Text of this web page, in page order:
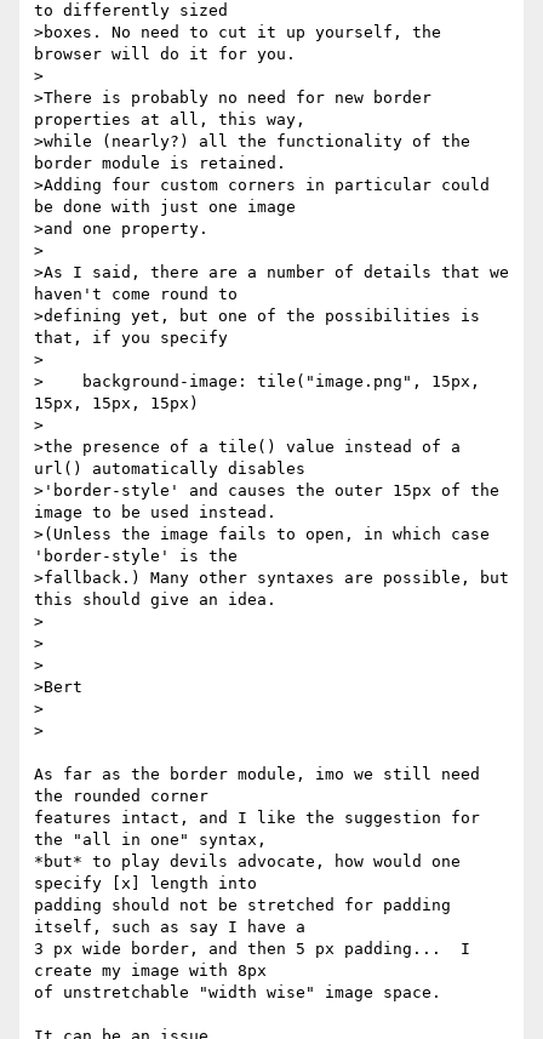
to differently sized
>boxes. No need to cut it up yourself, the
browser will do it for you.
>
>There is probably no need for new border
properties at all, this way,
>while (nearly?) all the functionality of the
border module is retained.
>Adding four custom corners in particular could
be done with just one image
>and one property.
>
>As I said, there are a number of details that we
haven't come round to
>defining yet, but one of the possibilities is
that, if you specify
>
>    background-image: tile("image.png", 15px,
15px, 15px, 15px)
>
>the presence of a tile() value instead of a
url() automatically disables
>'border-style' and causes the outer 15px of the
image to be used instead.
>(Unless the image fails to open, in which case
'border-style' is the
>fallback.) Many other syntaxes are possible, but
this should give an idea.
>
>
>
>Bert
>
>
As far as the border module, imo we still need
the rounded corner
features intact, and I like the suggestion for
the "all in one" syntax,
*but* to play devils advocate, how would one
specify [x] length into
padding should not be stretched for padding
itself, such as say I have a
3 px wide border, and then 5 px padding...  I
create my image with 8px
of unstretchable "width wise" image space.